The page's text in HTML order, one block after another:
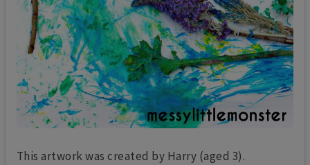
This artwork was created by Harry (aged 3).